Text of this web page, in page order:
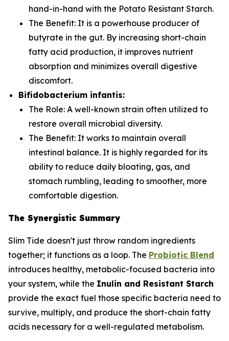
hand-in-hand with the Potato Resistant Starch.
The Benefit: It is a powerhouse producer of
butyrate in the gut. By increasing short-chain
fatty acid production, it improves nutrient
absorption and minimizes overall digestive
discomfort.
Bifidobacterium infantis:
The Role: A well-known strain often utilized to
restore overall microbial diversity.
The Benefit: It works to maintain overall
intestinal balance. It is highly regarded for its
ability to reduce daily bloating, gas, and
stomach rumbling, leading to smoother, more
comfortable digestion.
The Synergistic Summary
Slim Tide doesn't just throw random ingredients
together; it functions as a loop. The Probiotic Blend
introduces healthy, metabolic-focused bacteria into
your system, while the Inulin and Resistant Starch
provide the exact fuel those specific bacteria need to
survive, multiply, and produce the short-chain fatty
acids necessary for a well-regulated metabolism.